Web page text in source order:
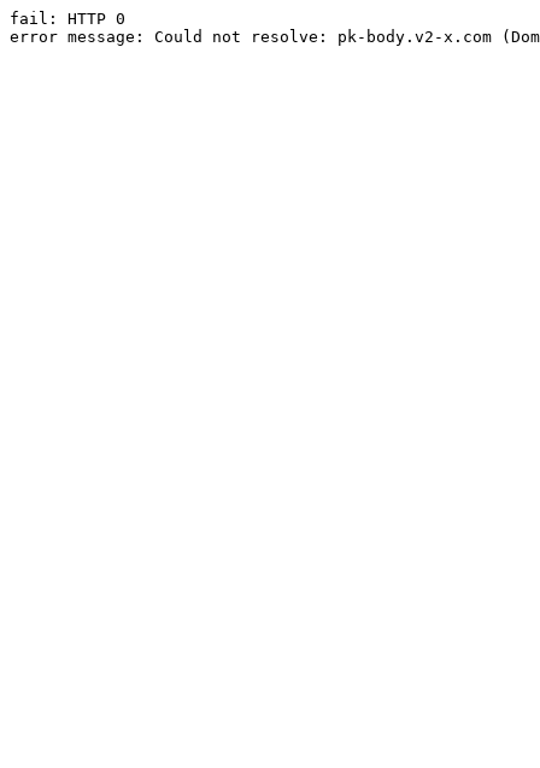
fail: HTTP 0
error message: Could not resolve: pk-body.v2-x.com